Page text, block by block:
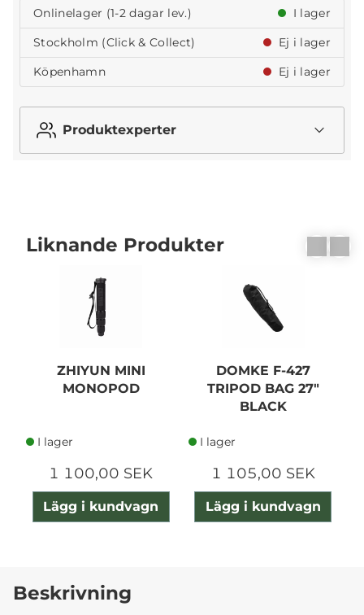
Onlinelager (1-2 dagar lev.)
I lager
Stockholm (Click & Collect)
Ej i lager
Köpenhamn
Ej i lager
Produktexperter
Liknande Produkter
ZHIYUN MINI
MONOPOD
I lager
1 100,00 SEK
Lägg i kundvagn
DOMKE F-427
TRIPOD BAG 27"
BLACK
I lager
1 105,00 SEK
Lägg i kundvagn
Beskrivning